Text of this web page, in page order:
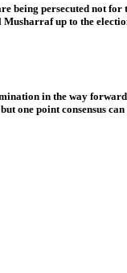
being persecuted not
up to the
in the way
one point consensus